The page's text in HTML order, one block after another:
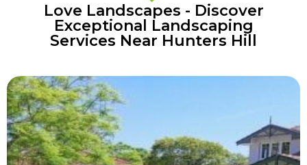
Love Landscapes - Discover
Exceptional Landscaping
Services Near Hunters Hill